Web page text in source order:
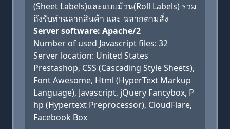
(Sheet Labels)และแบบม้วน(Roll Labels) รวม
ถึงรับทำฉลากสินค้า และ ฉลากตามสั่ง
Server software: Apache/2
Number of used Javascript files: 32
Server location: United States
Prestashop, CSS (Cascading Style Sheets),
Font Awesome, Html (HyperText Markup
Language), Javascript, jQuery Fancybox, P
hp (Hypertext Preprocessor), CloudFlare,
Facebook Box